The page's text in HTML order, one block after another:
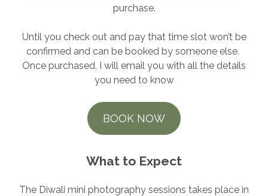
purchase.
Until you check out and pay that time slot won’t be
confirmed and can be booked by someone else.
Once purchased, I will email you with all the details
you need to know
BOOK NOW
What to Expect
The Diwali mini photography sessions takes place in